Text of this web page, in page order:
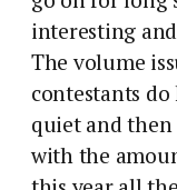
interesting
The volume
contestants
quiet and
with the